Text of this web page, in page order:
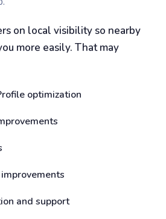
on local visibility so nearby
more easily. That may
optimization
and support